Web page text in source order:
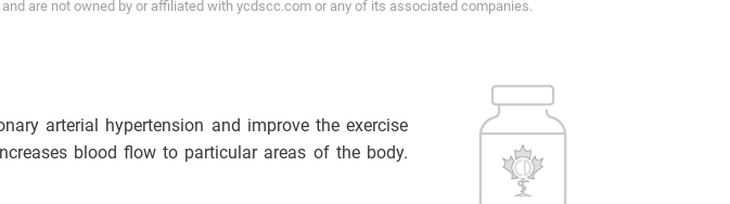
are not owned by or affiliated with ycdscc.com or any of its associated companies.
arterial hypertension and improve the exercise
blood flow to particular areas of the body.